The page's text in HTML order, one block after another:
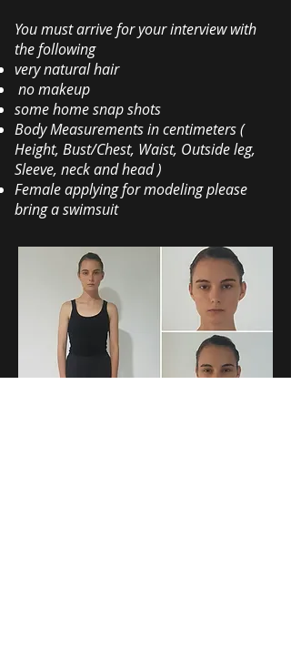
You must arrive for your interview with
the following
very natural hair
no makeup
some home snap shots
Body Measurements in centimeters (
Height, Bust/Chest, Waist, Outside leg,
Sleeve, neck and head )
Female applying for modeling please
bring a swimsuit